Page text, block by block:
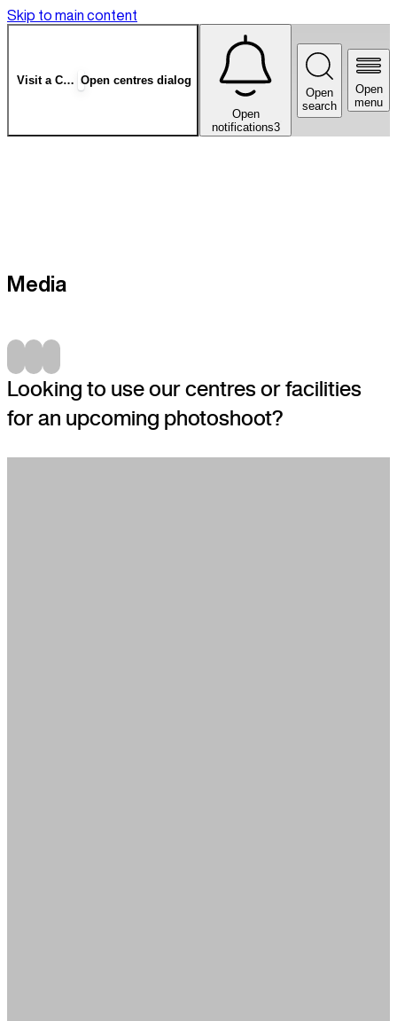
Skip to main content
Visit a CentreOpen centres dialog
Open
menu
Open
search
Open
notifications3
Media
Looking to use our centres or facilities
for an upcoming photoshoot?